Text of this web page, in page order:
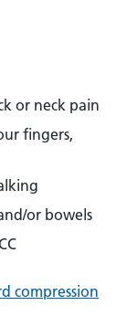
or neck pain
fingers,
or bowels
compression